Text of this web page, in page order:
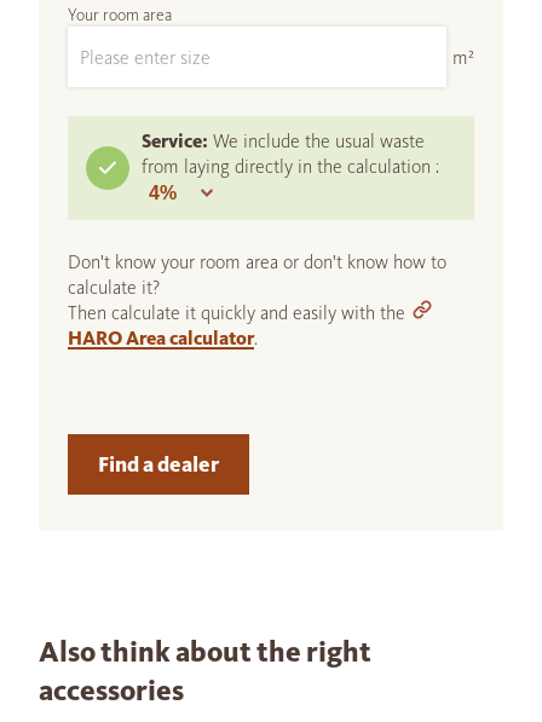
Your room area
m²
Service: We include the usual waste
from laying directly in the calculation :
Don't know your room area or don't know how to
calculate it?
Then calculate it quickly and easily with the
HARO Area calculator.
Find a dealer
Also think about the right
accessories